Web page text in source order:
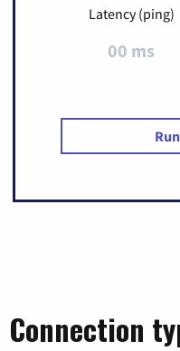
Latency (ping)
00 ms
Connection